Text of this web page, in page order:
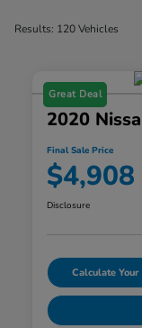
Results: 120 Vehicles
Great Deal
2020
Final Sale Price
$4,908
Disclosure
Calculate